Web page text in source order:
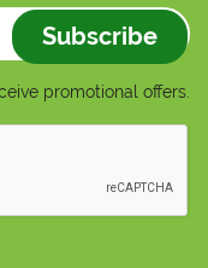
Subscribe
promotional offers.